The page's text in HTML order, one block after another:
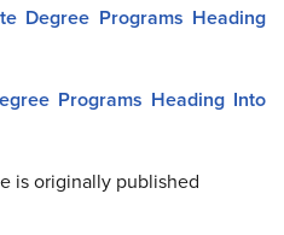
Degree Programs Heading
Programs Heading Into
is originally published